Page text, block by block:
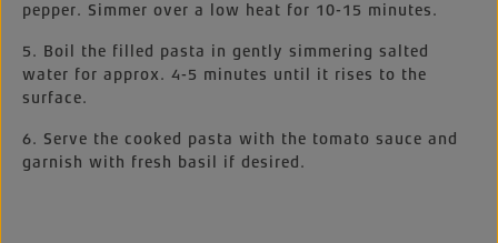
pepper. Simmer over a low heat for 10-15 minutes.
5. Boil the filled pasta in gently simmering salted
water for approx. 4-5 minutes until it rises to the
surface.
6. Serve the cooked pasta with the tomato sauce and
garnish with fresh basil if desired.